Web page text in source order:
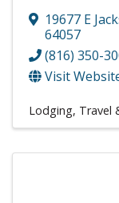
19677 E
64057
(816) 350-
Visit
Lodging, Travel